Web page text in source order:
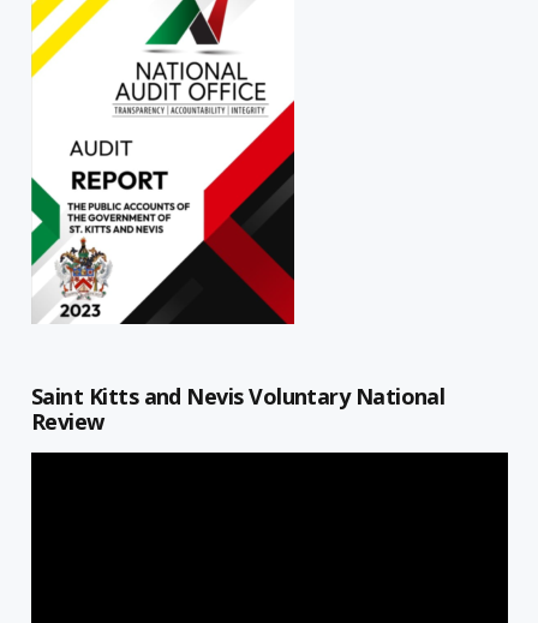
Saint Kitts and Nevis Voluntary National
Review